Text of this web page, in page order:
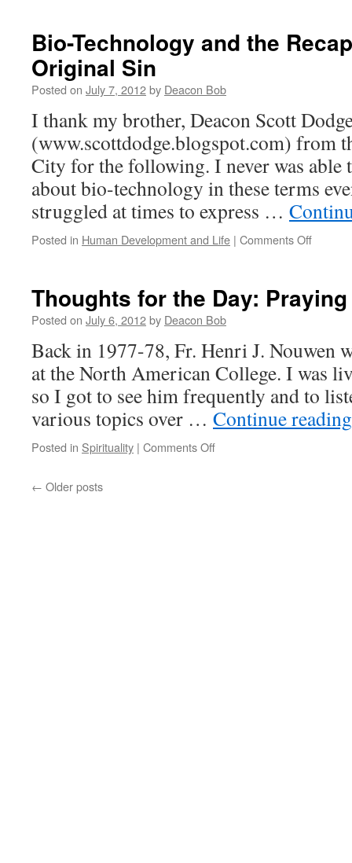
One
Bio-Technology and the
Original Sin
Posted on July 7, 2012by Deacon Bob
I thank my brother, Deacon Scott
(www.scottdodge.blogspot.com) from
City for the following. I never was able
about bio-technology in these terms
struggled at times to express …
Posted in Human Development and Life | Comments Offon
the
Original
Thoughts for the Day:
Posted on July 6, 2012by Deacon Bob
Back in 1977-78, Fr. Henri J. Nouwen
at the North American College. I was
so I got to see him frequently and to
various topics over … Continue
Posted in Spirituality | Comments Offon
← Older posts